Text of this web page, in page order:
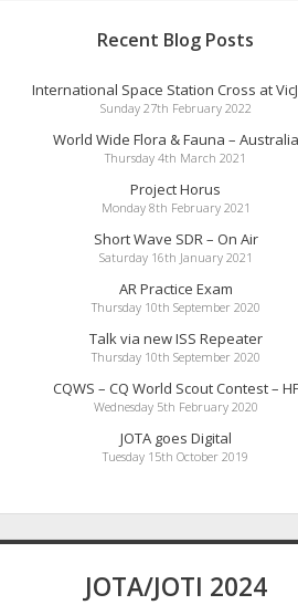
Recent Blog Posts
International Space Station Cross at
Sunday 27th February 2022
World Wide Flora & Fauna – Australia
Thursday 4th March 2021
Project Horus
Monday 8th February 2021
Short Wave SDR – On Air
Saturday 16th January 2021
AR Practice Exam
Thursday 10th September 2020
Talk via new ISS Repeater
Thursday 10th September 2020
CQWS – CQ World Scout Contest – HF
Wednesday 5th February 2020
JOTA goes Digital
Tuesday 15th October 2019
JOTA/JOTI 2024